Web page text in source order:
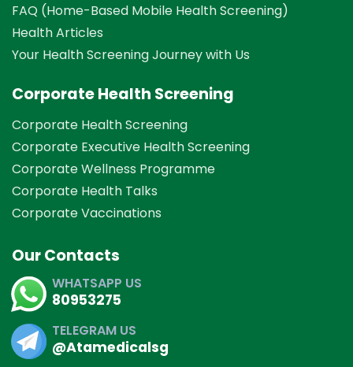
FAQ (Home-Based Mobile Health Screening)
Health Articles
Your Health Screening Journey with Us
Corporate Health Screening
Corporate Health Screening
Corporate Executive Health Screening
Corporate Wellness Programme
Corporate Health Talks
Corporate Vaccinations
Our Contacts
WHATSAPP US
80953275
TELEGRAM US
@Atamedicalsg